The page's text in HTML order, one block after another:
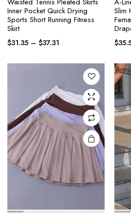
Inner Pocket Quick Drying
Sports Short Running Fitness
Skirt
$31.35 – $37.31Price
$31.35
through
$37.31
Slim
$
This
product
The
options
may be
chosen
on the
product
page